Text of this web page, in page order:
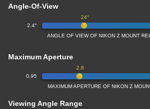
Angle-Of-View
2.4°
24°
ANGLE OF VIEW OF NIKON Z MOUNT
Maximum Aperture
0.95
2.8
MAXIMUM APERTURE OF NIKON Z
Viewing Angle Range